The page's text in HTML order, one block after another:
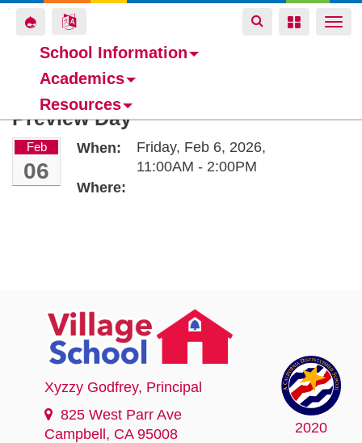
main
content
Toggle
Toggle
Toggle
School Information
Academics
Resources
Curriculum Pilot Community
Preview Day
Feb
06
When:
Friday, Feb 6, 2026,
11:00AM - 2:00PM
Where:
2020
Xyzzy Godfrey, Principal
825 West Parr Ave
Campbell, CA 95008